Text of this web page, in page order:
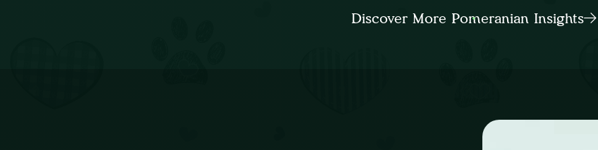
Discover More Pomeranian Insights